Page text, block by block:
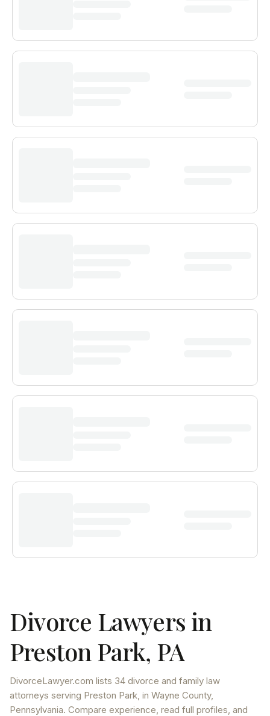
Divorce Lawyers in
Preston Park, PA
DivorceLawyer.com lists 34 divorce and family law
attorneys serving Preston Park, in Wayne County,
Pennsylvania. Compare experience, read full profiles, and